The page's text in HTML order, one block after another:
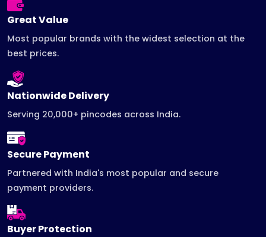
Great Value
Most popular brands with the widest selection at the
best prices.
Nationwide Delivery
Serving 20,000+ pincodes across India.
Secure Payment
Partnered with India's most popular and secure
payment providers.
Buyer Protection